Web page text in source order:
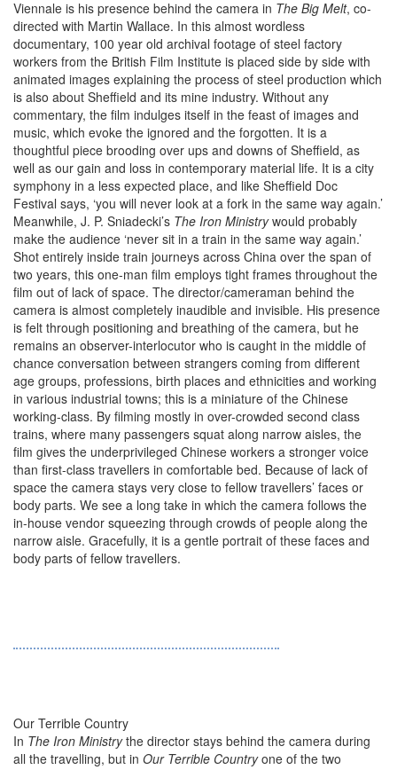
Viennale is his presence behind the camera in The Big Melt, co-
directed with Martin Wallace. In this almost wordless
documentary, 100 year old archival footage of steel factory
workers from the British Film Institute is placed side by side with
animated images explaining the process of steel production which
is also about Sheffield and its mine industry. Without any
commentary, the film indulges itself in the feast of images and
music, which evoke the ignored and the forgotten. It is a
thoughtful piece brooding over ups and downs of Sheffield, as
well as our gain and loss in contemporary material life. It is a city
symphony in a less expected place, and like Sheffield Doc
Festival says, ‘you will never look at a fork in the same way again.’
Meanwhile, J. P. Sniadecki’s The Iron Ministrywould probably
make the audience ‘never sit in a train in the same way again.’
Shot entirely inside train journeys across China over the span of
two years, this one-man film employs tight frames throughout the
film out of lack of space. The director/cameraman behind the
camera is almost completely inaudible and invisible. His presence
is felt through positioning and breathing of the camera, but he
remains an observer-interlocutor who is caught in the middle of
chance conversation between strangers coming from different
age groups, professions, birth places and ethnicities and working
in various industrial towns; this is a miniature of the Chinese
working-class. By filming mostly in over-crowded second class
trains, where many passengers squat along narrow aisles, the
film gives the underprivileged Chinese workers a stronger voice
than first-class travellers in comfortable bed. Because of lack of
space the camera stays very close to fellow travellers’ faces or
body parts. We see a long take in which the camera follows the
in-house vendor squeezing through crowds of people along the
narrow aisle. Gracefully, it is a gentle portrait of these faces and
body parts of fellow travellers.
Our Terrible Country
In The Iron Ministrythe director stays behind the camera during
all the travelling, but in Our Terrible Countryone of the two